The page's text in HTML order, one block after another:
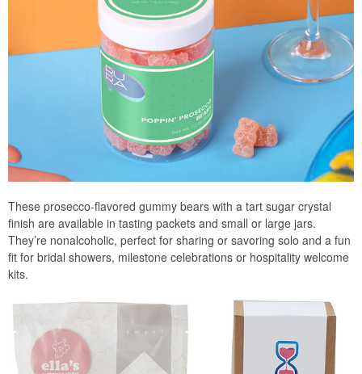
These prosecco-flavored gummy bears with a tart sugar crystal
finish are available in tasting packets and small or large jars.
They’re nonalcoholic, perfect for sharing or savoring solo and a fun
fit for bridal showers, milestone celebrations or hospitality welcome
kits.